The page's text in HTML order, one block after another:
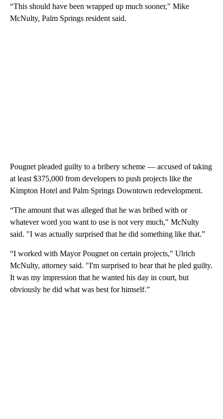
“This should have been wrapped up much sooner," Mike
McNulty, Palm Springs resident said.
Pougnet pleaded guilty to a bribery scheme — accused of taking
at least $375,000 from developers to push projects like the
Kimpton Hotel and Palm Springs Downtown redevelopment.
“The amount that was alleged that he was bribed with or
whatever word you want to use is not very much," McNulty
said. "I was actually surprised that he did something like that.”
“I worked with Mayor Pougnet on certain projects," Ulrich
McNulty, attorney said. "I'm surprised to hear that he pled guilty.
It was my impression that he wanted his day in court, but
obviously he did what was best for himself.”